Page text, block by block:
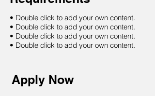
• Double click to add your own content.
• Double click to add your own content.
• Double click to add your own content.
• Double click to add your own content.
Apply Now